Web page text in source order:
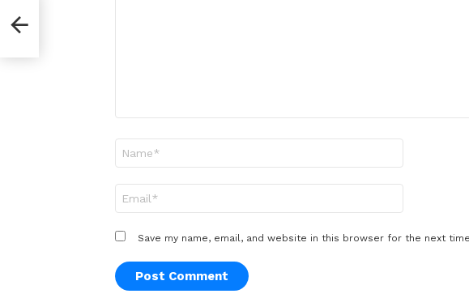
Save my name, email, and website in this browser for the next